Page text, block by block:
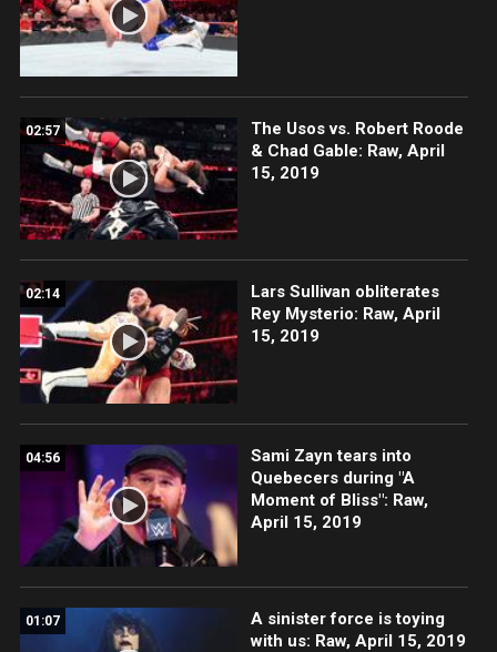
02:57
The Usos vs. Robert Roode
& Chad Gable: Raw, April
15, 2019
02:14
Lars Sullivan obliterates
Rey Mysterio: Raw, April
15, 2019
04:56
Sami Zayn tears into
Quebecers during "A
Moment of Bliss": Raw,
April 15, 2019
01:07
A sinister force is toying
with us: Raw, April 15, 2019